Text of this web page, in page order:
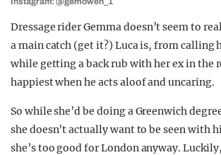
Dressage rider Gemma doesn’t seem to
a main catch (get it?) Luca is, from calling
while getting a back rub with her ex in the
happiest when he acts aloof and uncaring.
So while she’d be doing a Greenwich
she doesn’t actually want to be seen with
she’s too good for London anyway.